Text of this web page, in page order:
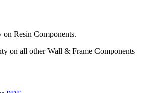
Resin Components.
on all other Wall & Frame Components